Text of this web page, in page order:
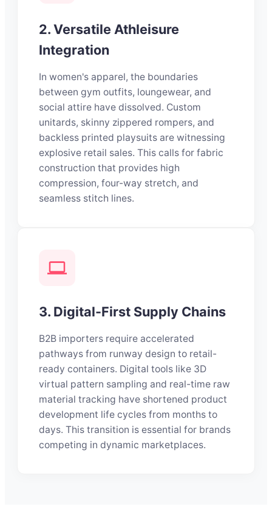
2. Versatile Athleisure
Integration
In women's apparel, the boundaries
between gym outfits, loungewear, and
social attire have dissolved. Custom
unitards, skinny zippered rompers, and
backless printed playsuits are witnessing
explosive retail sales. This calls for fabric
construction that provides high
compression, four-way stretch, and
seamless stitch lines.
3. Digital-First Supply Chains
B2B importers require accelerated
pathways from runway design to retail-
ready containers. Digital tools like 3D
virtual pattern sampling and real-time raw
material tracking have shortened product
development life cycles from months to
days. This transition is essential for brands
competing in dynamic marketplaces.